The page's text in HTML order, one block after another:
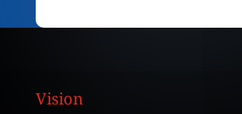
Vision